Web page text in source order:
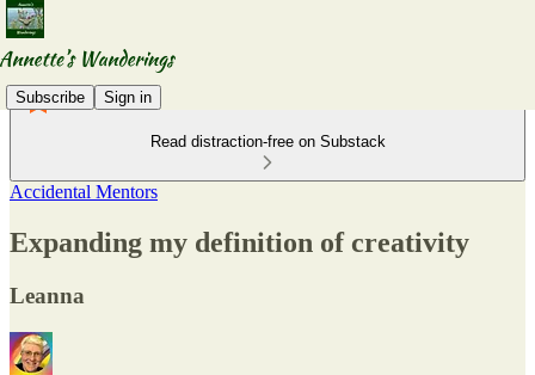
Subscribe Sign in
Read distraction-free on Substack
Accidental Mentors
Expanding my definition of creativity
Leanna